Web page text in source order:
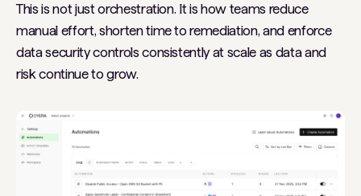
This is not just orchestration. It is how teams reduce
manual effort, shorten time to remediation, and enforce
data security controls consistently at scale as data and
risk continue to grow.